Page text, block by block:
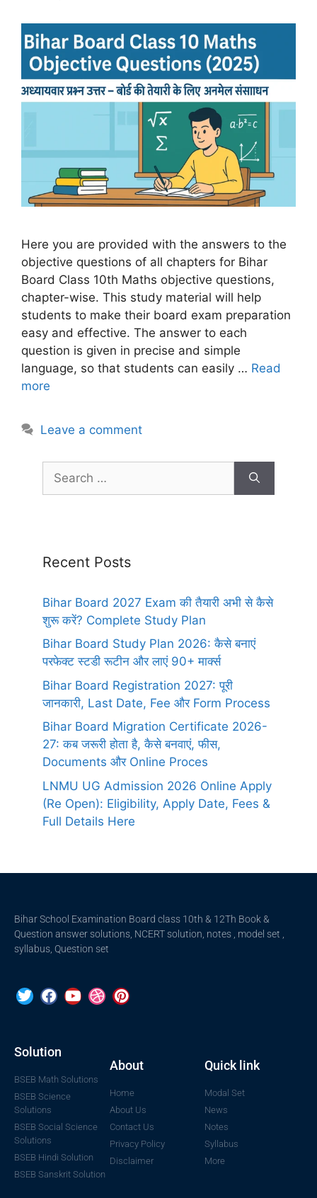
Here you are provided with the answers to the
objective questions of all chapters for Bihar
Board Class 10th Maths objective questions,
chapter-wise. This study material will help
students to make their board exam preparation
easy and effective. The answer to each
question is given in precise and simple
language, so that students can easily … Read
more
Leave a comment
Recent Posts
Bihar Board 2027 Exam की तैयारी अभी से कैसे
शुरू करें? Complete Study Plan
Bihar Board Study Plan 2026: कैसे बनाएं
परफेक्ट स्टडी रूटीन और लाएं 90+ मार्क्स
Bihar Board Registration 2027: पूरी
जानकारी, Last Date, Fee और Form Process
Bihar Board Migration Certificate 2026-
27: कब जरूरी होता है, कैसे बनवाएं, फीस,
Documents और Online Proces
LNMU UG Admission 2026 Online Apply
(Re Open): Eligibility, Apply Date, Fees &
Full Details Here
Bihar School Examination Board class 10th & 12Th Book &
Question answer solutions, NCERT solution, notes , model set ,
syllabus, Question set
Solution
BSEB Math Solutions
BSEB Science
Solutions
BSEB Social Science
Solutions
BSEB Hindi Solution
BSEB Sanskrit Solution
About
Home
About Us
Contact Us
Privacy Policy
Disclaimer
Quick link
Modal Set
News
Notes
Syllabus
More